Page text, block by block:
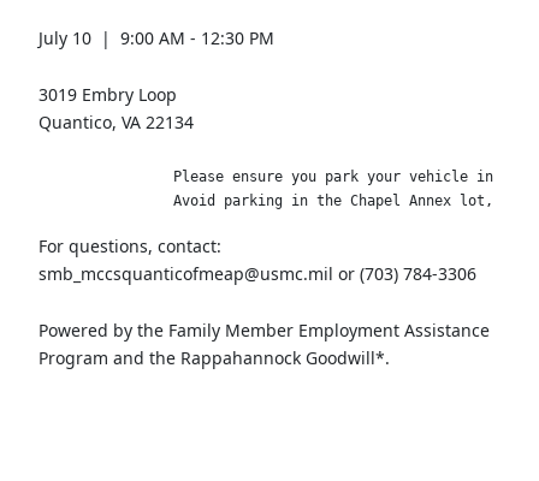
July 10 | 9:00 AM - 12:30 PM
3019 Embry Loop
Quantico, VA 22134
Please ensure you park your vehicle in
Avoid parking in the Chapel Annex lot, as
For questions, contact:
smb_mccsquanticofmeap@usmc.mil or (703) 784-3306
Powered by the Family Member Employment Assistance
Program and the Rappahannock Goodwill*.